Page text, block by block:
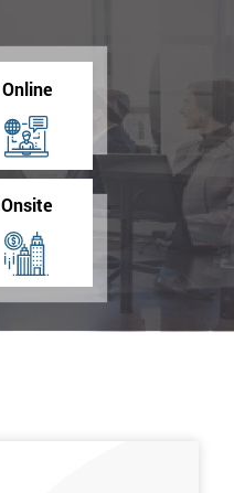
Online
Onsite